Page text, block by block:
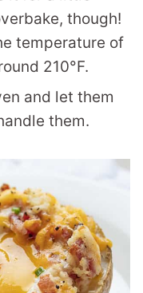
though!
temperature of
210°F.
and let them
them.